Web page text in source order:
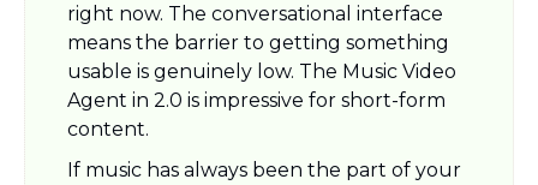
right now. The conversational interface
means the barrier to getting something
usable is genuinely low. The Music Video
Agent in 2.0 is impressive for short-form
content.
If music has always been the part of your